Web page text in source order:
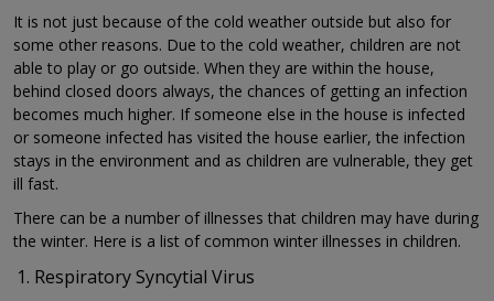
It is not just because of the cold weather outside but also for
some other reasons. Due to the cold weather, children are not
able to play or go outside. When they are within the house,
behind closed doors always, the chances of getting an infection
becomes much higher. If someone else in the house is infected
or someone infected has visited the house earlier, the infection
stays in the environment and as children are vulnerable, they get
ill fast.
There can be a number of illnesses that children may have during
the winter. Here is a list of common winter illnesses in children.
Respiratory Syncytial Virus